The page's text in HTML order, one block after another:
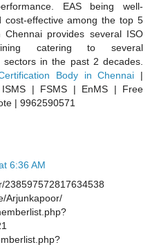
EAS being well-
cost-effective among the top 5
provides several ISO
catering to several
in the past 2 decades.
Body in Chennai |
| FSMS | EnMS | Free
| 9962590571
6:36 AM
238597572817634538
Arjunkapoor/